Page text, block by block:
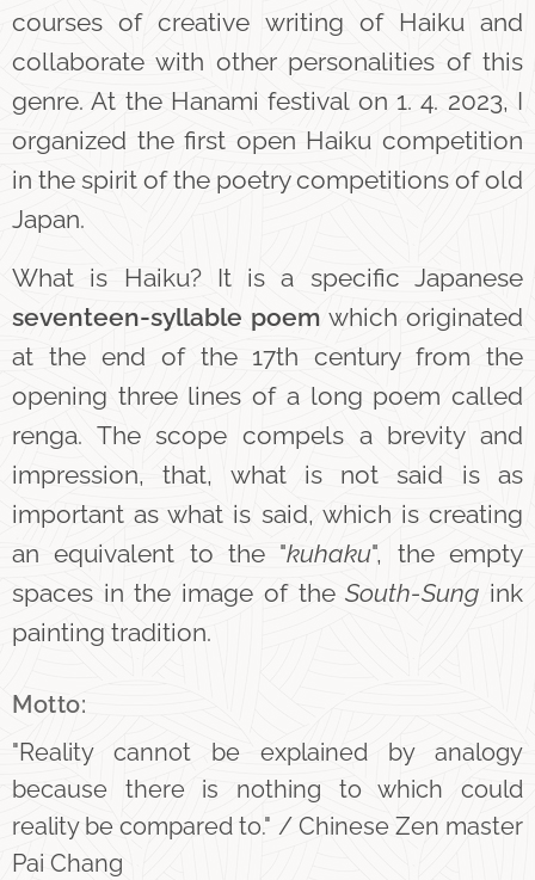
courses of creative writing of Haiku and
collaborate with other personalities of this
genre. At the Hanami festival on 1. 4. 2023, I
organized the first open Haiku competition
in the spirit of the poetry competitions of old
Japan.
What is Haiku? It is a specific Japanese
seventeen-syllable poem which originated
at the end of the 17th century from the
opening three lines of a long poem called
renga. The scope compels a brevity and
impression, that, what is not said is as
important as what is said, which is creating
an equivalent to the "kuhaku", the empty
spaces in the image of theSouth-Sung ink
painting tradition.
Motto:
"Reality cannot be explained by analogy
because there is nothing to which could
reality be compared to." / Chinese Zen master
Pai Chang